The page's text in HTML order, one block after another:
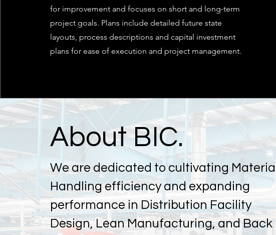
for improvement and focuses on short and long-term
project goals. Plans include detailed future state
layouts, process descriptions and capital investment
plans for ease of execution and project management.
About BIC.
We are dedicated to cultivating Material
Handling efficiency and expanding
performance in Distribution Facility
Design, Lean Manufacturing, and Back